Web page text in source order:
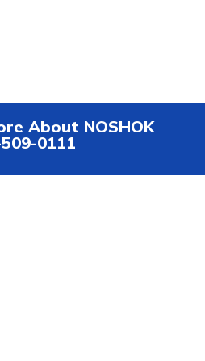
About NOSHOK
0111